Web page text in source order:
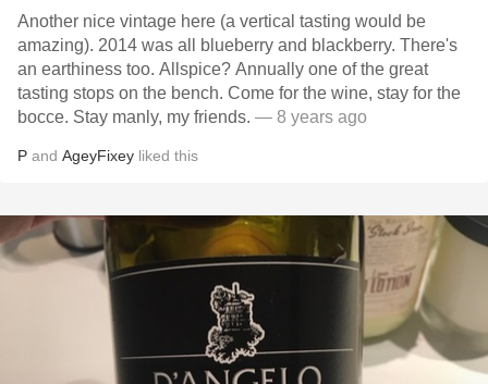
Another nice vintage here (a vertical tasting would be
amazing). 2014 was all blueberry and blackberry. There's
an earthiness too. Allspice? Annually one of the great
tasting stops on the bench. Come for the wine, stay for the
bocce. Stay manly, my friends. — 8 years ago
P and AgeyFixey liked this